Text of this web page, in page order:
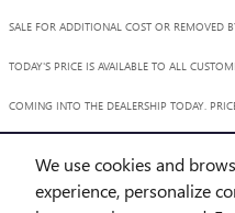
We use cookies and
experience, personalize
SALE FOR ADDITIONAL COST OR REMOVED
TODAY'S PRICE IS AVAILABLE TO ALL
COMING INTO THE DEALERSHIP TODAY.
TECHNICAL, OR MISPRINT ERRORS.